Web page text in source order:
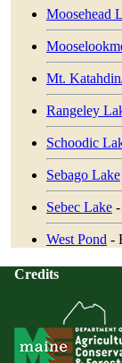
Moosehead
Mt.
Rangeley
Schoodic
Sebago Lake
Sebec Lake
West Pond -
Credits